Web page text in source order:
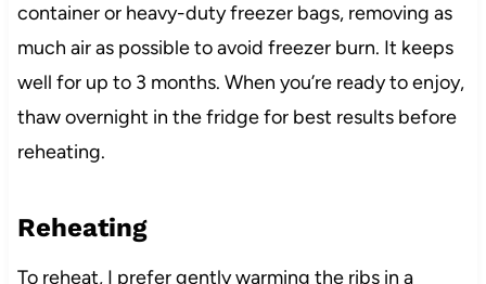
container or heavy-duty freezer bags, removing as
much air as possible to avoid freezer burn. It keeps
well for up to 3 months. When you’re ready to enjoy,
thaw overnight in the fridge for best results before
reheating.
Reheating
To reheat, I prefer gently warming the ribs in a